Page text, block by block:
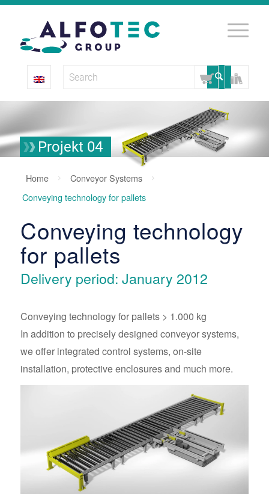
Projekt 04
Home
Conveyor Systems
Conveying technology for pallets
Conveying technology
for pallets
Delivery period: January 2012
Conveying technology for pallets > 1.000 kg
In addition to precisely designed conveyor systems,
we offer integrated control systems, on-site
installation, protective enclosures and much more.